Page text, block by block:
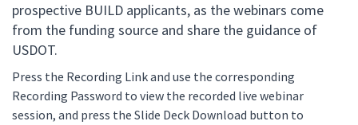
prospective BUILD applicants, as the webinars come
from the funding source and share the guidance of
USDOT.
Press the Recording Link and use the corresponding
Recording Password to view the recorded live webinar
session, and press the Slide Deck Download button to